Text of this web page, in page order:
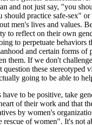
and not just say, "you
practice safe-sex"
men's lives and values.
to reflect on their own
to perpetuate behaviors
and certain forms of
them. If we don't
these stereotyped
going to be able to
to be positive, take
of their work and that
by women's
rescue of women". It's not